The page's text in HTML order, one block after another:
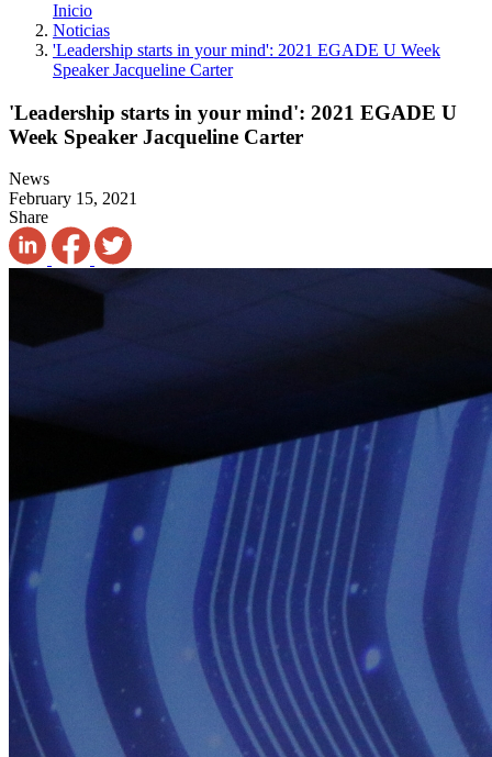
Inicio
Noticias
'Leadership starts in your mind': 2021 EGADE U Week
Speaker Jacqueline Carter
'Leadership starts in your mind': 2021 EGADE U
Week Speaker Jacqueline Carter
News
February 15, 2021
Share